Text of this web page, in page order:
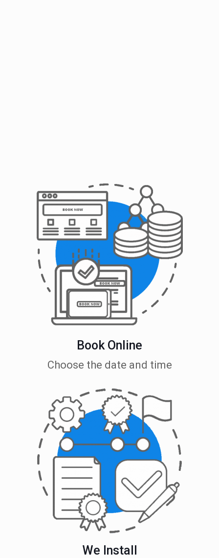
Book Online
Choose the date and time
We Install